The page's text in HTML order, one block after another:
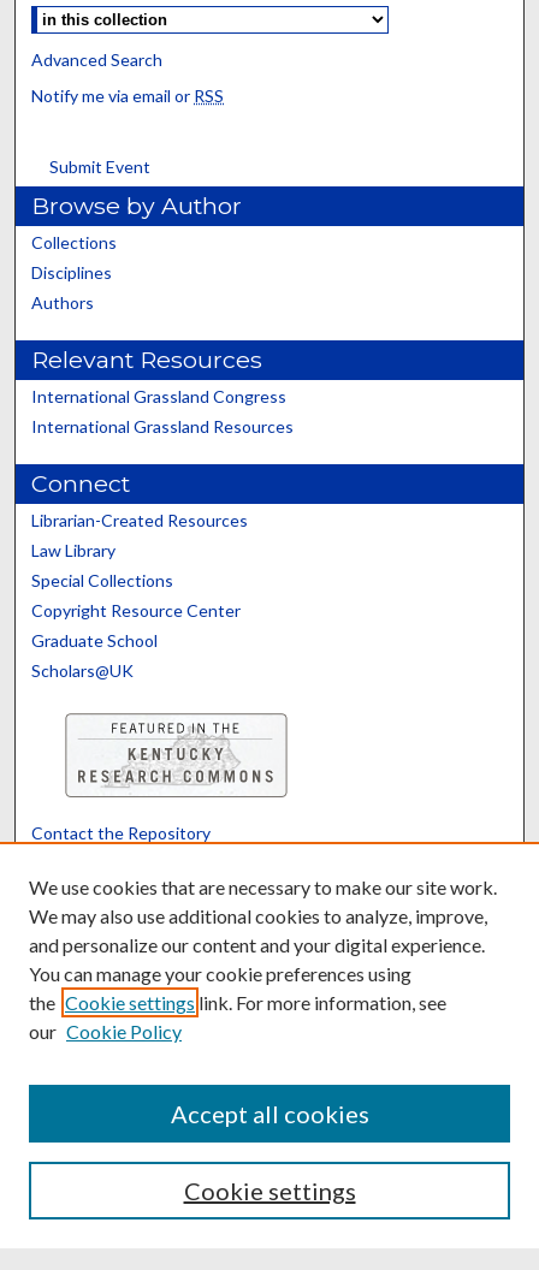
Advanced Search
Notify me via email or RSS
Submit Event
Browse by Author
Collections
Disciplines
Authors
Relevant Resources
International Grassland Congress
International Grassland Resources
Connect
Librarian-Created Resources
Law Library
Special Collections
Copyright Resource Center
Graduate School
Scholars@UK
Contact the Repository
Powered by Translate
We use cookies that are necessary to make our site work.
We may also use additional cookies to analyze, improve,
and personalize our content and your digital experience.
You can manage your cookie preferences using
the Cookie settings link. For more information, see
our Cookie Policy
Cookie settings
Accept all cookies